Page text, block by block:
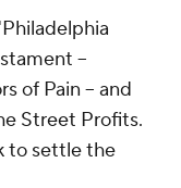
--
of Pain -- and
Street Profits.
to settle the